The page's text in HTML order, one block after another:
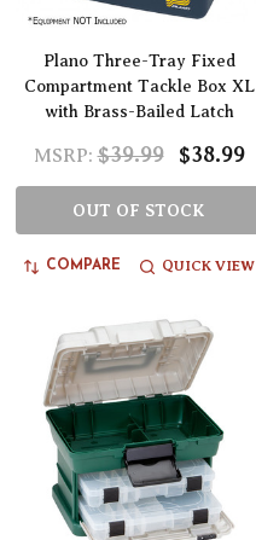
Plano Three-Tray Fixed
Compartment Tackle Box XL
with Brass-Bailed Latch
MSRP: $39.99 $38.99
OUT OF STOCK
COMPARE QUICK VIEW